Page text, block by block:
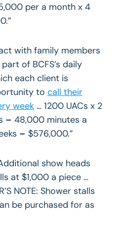
per a month x 4
with family members
of BCFS’s daily
each client is
to call their
week … 1200 UACs x 2
– 48,000 minutes a
– $576,000.”
show heads
at $1,000 a piece …
NOTE: Shower stalls
be purchased for as